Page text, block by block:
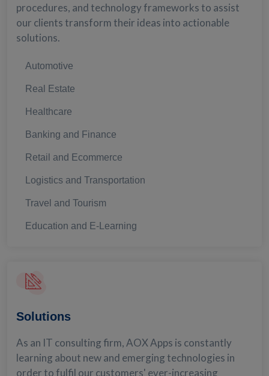
procedures, and technology frameworks to assist
our clients transform their ideas into actionable
solutions.
Automotive
Real Estate
Healthcare
Banking and Finance
Retail and Ecommerce
Logistics and Transportation
Travel and Tourism
Education and E-Learning
Solutions
As an IT consulting firm, AOX Apps is constantly
learning about new and emerging technologies in
order to fulfil our customers' ever-increasing